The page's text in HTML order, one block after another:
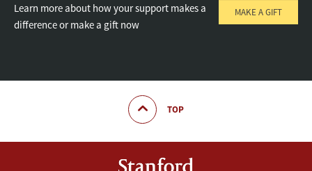
Learn more about how your support makes a
difference or make a gift now
MAKE A GIFT
TOP